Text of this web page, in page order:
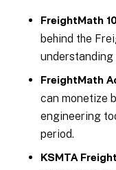
FreightMath
behind the
understanding
FreightMath
can monetize
engineering
period.
KSMTA